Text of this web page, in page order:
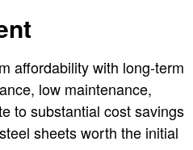
affordability with long-term
low maintenance,
to substantial cost savings
sheets worth the initial